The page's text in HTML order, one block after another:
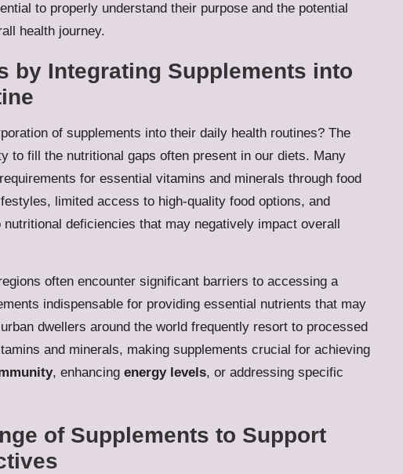
to properly understand their purpose and the potential
health journey.
by Integrating Supplements into
of supplements into their daily health routines? The
to fill the nutritional gaps often present in our diets. Many
for essential vitamins and minerals through food
limited access to high-quality food options, and
deficiencies that may negatively impact overall
often encounter significant barriers to accessing a
indispensable for providing essential nutrients that may
dwellers around the world frequently resort to processed
and minerals, making supplements crucial for achieving
, enhancing energy levels, or addressing specific
of Supplements to Support